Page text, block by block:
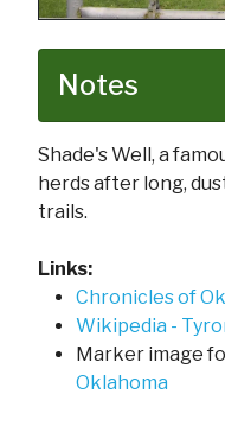
Notes
Shade's Well, a
herds after long,
trails.
Links:
Chronicles of
Wikipedia -
Marker image
Oklahoma